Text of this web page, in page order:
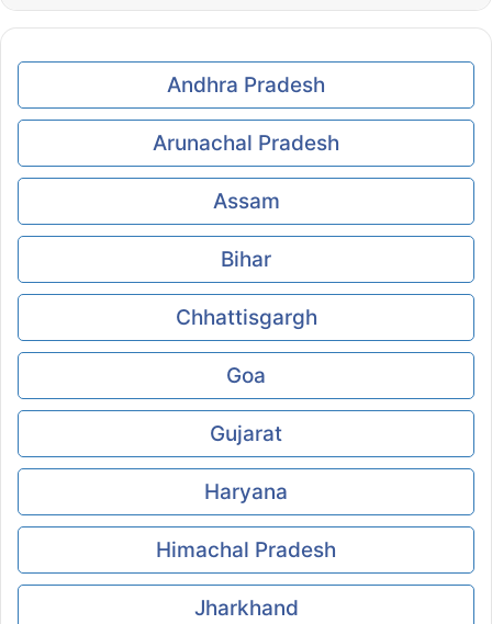
Andhra Pradesh
Arunachal Pradesh
Assam
Bihar
Chhattisgargh
Goa
Gujarat
Haryana
Himachal Pradesh
Jharkhand